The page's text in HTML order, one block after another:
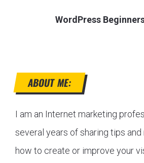
WordPress
ABOUT ME:
I am an Internet marketing
several years of sharing tips
how to create or improve your